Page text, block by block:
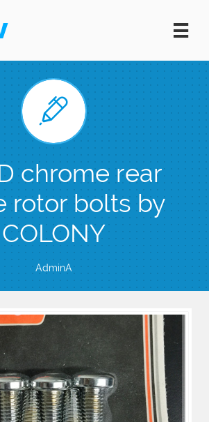


chrome rear
rotor bolts by
COLONY
AdminA